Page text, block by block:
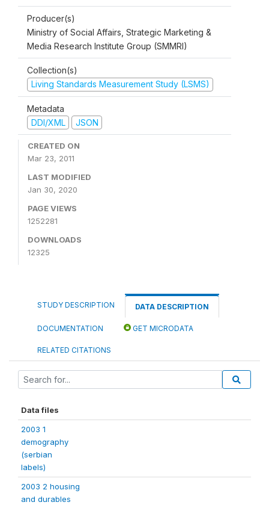
Producer(s)
Ministry of Social Affairs, Strategic Marketing &
Media Research Institute Group (SMMRI)
Collection(s)
Living Standards Measurement Study (LSMS)
Metadata
DDI/XML
JSON
CREATED ON
Mar 23, 2011
LAST MODIFIED
Jan 30, 2020
PAGE VIEWS
1252281
DOWNLOADS
12325
STUDY DESCRIPTION DATA DESCRIPTION
DOCUMENTATION GET MICRODATA
RELATED CITATIONS
Data files
2003 1
demography
(serbian
labels)
2003 2 housing
and durables